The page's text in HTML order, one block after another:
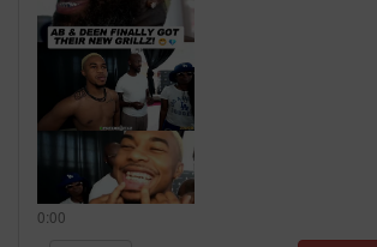
0:00